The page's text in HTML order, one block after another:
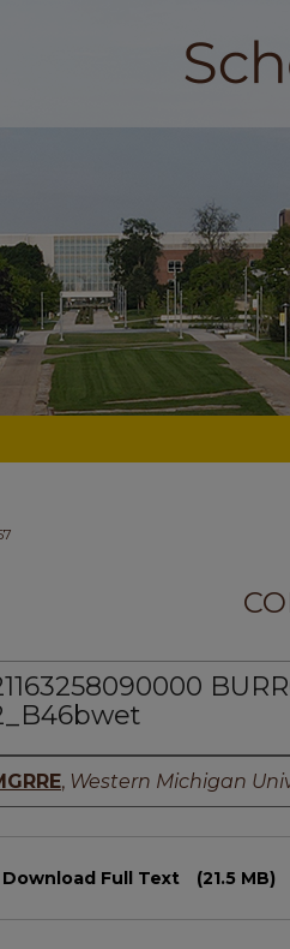
, Western Michigan
Download Full Text (21.5 MB)